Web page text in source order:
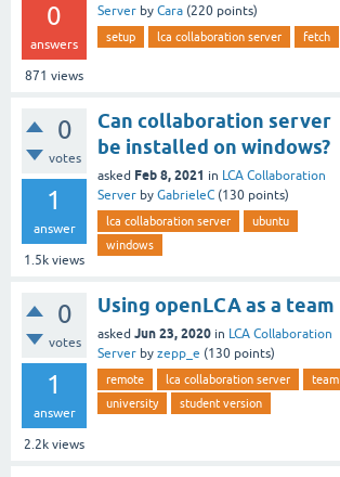
0
answers
871 views
Server by Cara (220 points)
setup lca collaboration server fetch
0
votes
1
answer
1.5k views
Can collaboration server
be installed on windows?
asked Feb 8, 2021 in LCA Collaboration
Server by GabrieleC (130 points)
lca collaboration server
ubuntu
windows
0
votes
1
answer
2.2k views
Using openLCA as a team
asked Jun 23, 2020 in LCA Collaboration
Server by zepp_e (130 points)
remote lca collaboration server
team
university
student version